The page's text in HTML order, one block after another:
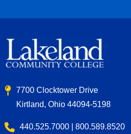
7700 Clocktower Drive
Kirtland, Ohio 44094-5198
440.525.7000 | 800.589.8520